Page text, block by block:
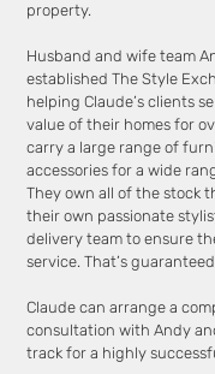
property.
Husband and wife team
established The Style
helping Claude’s clients
value of their homes for
carry a large range of
accessories for a wide
They own all of the stock
their own passionate
delivery team to ensure
service. That’s
Claude can arrange a
consultation with Andy
track for a highly